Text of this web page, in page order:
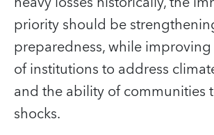
priority should be
preparedness, while
of institutions to address
and the ability of communities
shocks.